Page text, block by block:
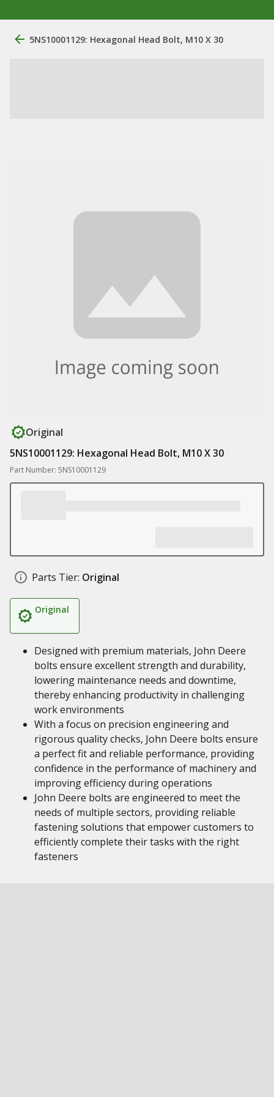
5NS10001129: Hexagonal Head Bolt, M10 X 30
Original
5NS10001129: Hexagonal Head Bolt, M10 X 30
Part Number: 5NS10001129
Parts Tier: Original
Original
Designed with premium materials, John Deere
bolts ensure excellent strength and durability,
lowering maintenance needs and downtime,
thereby enhancing productivity in challenging
work environments
With a focus on precision engineering and
rigorous quality checks, John Deere bolts ensure
a perfect fit and reliable performance, providing
confidence in the performance of machinery and
improving efficiency during operations
John Deere bolts are engineered to meet the
needs of multiple sectors, providing reliable
fastening solutions that empower customers to
efficiently complete their tasks with the right
fasteners